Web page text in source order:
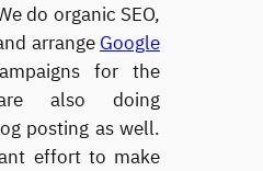
do organic SEO,
arrange Google
for the
also doing
posting as well.
effort to make